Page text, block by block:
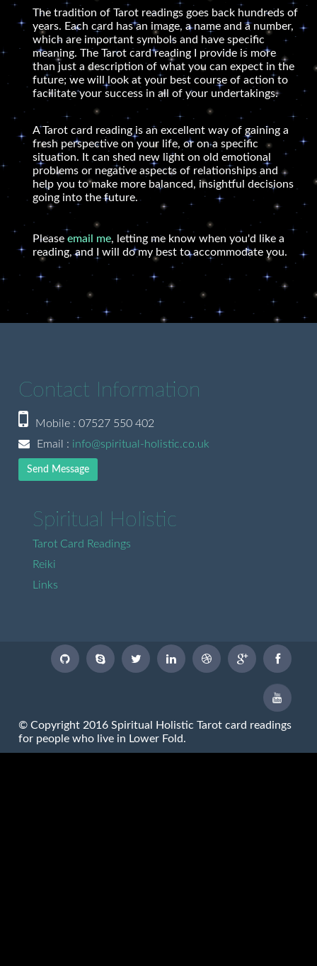
The tradition of Tarot readings goes back hundreds of
years. Each card has an image, a name and a number,
which are important symbols and have specific
meaning. The Tarot card reading I provide is more
than just a description of what you can expect in the
future; we will look at your best course of action to
facilitate your success in all of your undertakings.
A Tarot card reading is an excellent way of gaining a
fresh perspective on your life, or on a specific
situation. It can shed new light on old emotional
problems or negative aspects of relationships and
help you to make more balanced, insightful decisions
going into the future.
Pleaseemail me, letting me know when you'd like a
reading, and I will do my best to accommodate you.
Contact Information
Mobile : 07527 550 402
Email : info@spiritual-holistic.co.uk
Send Message
Spiritual Holistic
Tarot Card Readings
Reiki
Links
© Copyright 2016 Spiritual Holistic Tarot card readings
for people who live in Lower Fold.